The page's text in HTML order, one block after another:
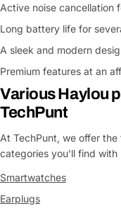
Active noise cancellation
Long battery life for
A sleek and modern
Premium features at an
Various Haylou
TechPunt
At TechPunt, we offer
categories you'll find with
Smartwatches
Earplugs